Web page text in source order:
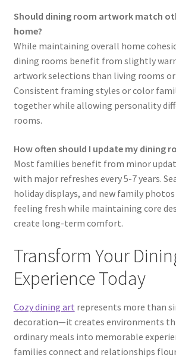
Should dining room artwork match
home?
While maintaining overall home
dining rooms benefit from slightly
artwork selections than living rooms
Consistent framing styles or color
together while allowing personality
rooms.
How often should I update my dining
Most families benefit from minor
with major refreshes every 5-7 years.
holiday displays, and new family photos
feeling fresh while maintaining core
create long-term comfort.
Transform Your
Experience Today
Cozy dining art represents more than
decoration—it creates environments
ordinary meals into memorable
families connect and relationships